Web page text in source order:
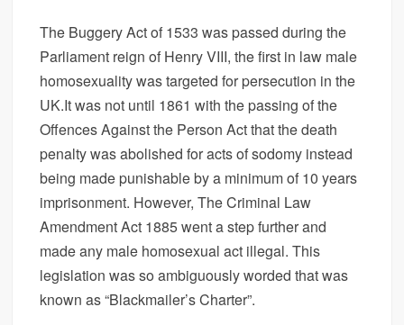
The Buggery Act of 1533 was passed during the
Parliament reign of Henry VIII, the first in law male
homosexuality was targeted for persecution in the
UK.It was not until 1861 with the passing of the
Offences Against the Person Act that the death
penalty was abolished for acts of sodomy instead
being made punishable by a minimum of 10 years
imprisonment. However, The Criminal Law
Amendment Act 1885 went a step further and
made any male homosexual act illegal. This
legislation was so ambiguously worded that was
known as “Blackmailer’s Charter”.